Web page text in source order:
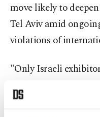
move likely to
Tel Aviv amid
violations of
"Only Israeli
and anti-air defence
the president of